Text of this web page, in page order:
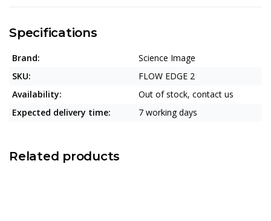
Specifications
Brand:
Science Image
SKU:
FLOW EDGE 2
Availability:
Out of stock, contact us
Expected delivery time:
7 working days
Related products